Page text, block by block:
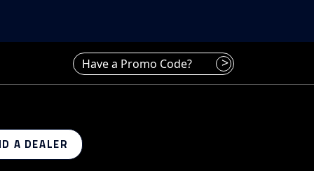
Have a promo code? Enter it here
>
A DEALER